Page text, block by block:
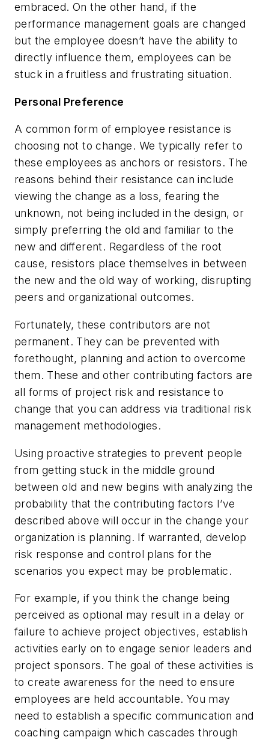
embraced. On the other hand, if the
performance management goals are changed
but the employee doesn’t have the ability to
directly influence them, employees can be
stuck in a fruitless and frustrating situation.
Personal Preference
A common form of employee resistance is
choosing not to change. We typically refer to
these employees as anchors or resistors. The
reasons behind their resistance can include
viewing the change as a loss, fearing the
unknown, not being included in the design, or
simply preferring the old and familiar to the
new and different. Regardless of the root
cause, resistors place themselves in between
the new and the old way of working, disrupting
peers and organizational outcomes.
Fortunately, these contributors are not
permanent. They can be prevented with
forethought, planning and action to overcome
them. These and other contributing factors are
all forms of project risk and resistance to
change that you can address via traditional risk
management methodologies.
Using proactive strategies to prevent people
from getting stuck in the middle ground
between old and new begins with analyzing the
probability that the contributing factors I’ve
described above will occur in the change your
organization is planning. If warranted, develop
risk response and control plans for the
scenarios you expect may be problematic.
For example, if you think the change being
perceived as optional may result in a delay or
failure to achieve project objectives, establish
activities early on to engage senior leaders and
project sponsors. The goal of these activities is
to create awareness for the need to ensure
employees are held accountable. You may
need to establish a specific communication and
coaching campaign which cascades through